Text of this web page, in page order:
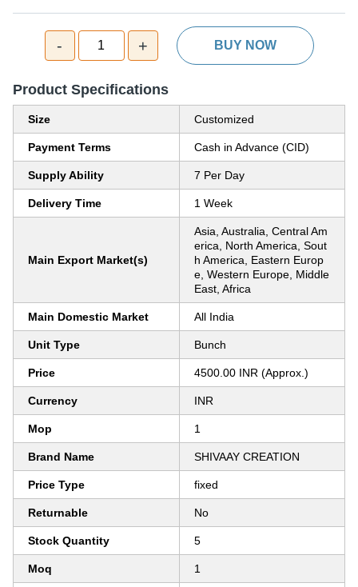
- 1 + BUY NOW
Product Specifications
Size Customized
Payment Terms Cash in Advance (CID)
Supply Ability 7 Per Day
Delivery Time 1 Week
Main Export Market(s)
Asia, Australia, Central Am
erica, North America, Sout
h America, Eastern Europ
e, Western Europe, Middle
East, Africa
Main Domestic Market All India
Unit Type Bunch
Price 4500.00 INR (Approx.)
Currency INR
Mop 1
Brand Name SHIVAAY CREATION
Price Type fixed
Returnable No
Stock Quantity 5
Moq 1